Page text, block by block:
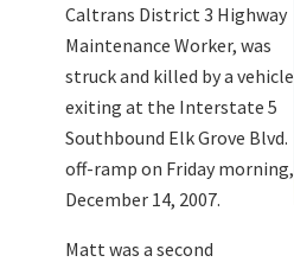
Caltrans District 3 Highway
Maintenance Worker, was
struck and killed by a vehicle
exiting at the Interstate 5
Southbound Elk Grove Blvd.
off-ramp on Friday morning,
December 14, 2007.
Matt was a second